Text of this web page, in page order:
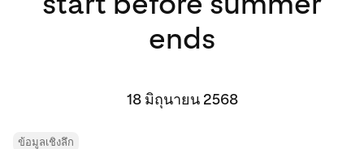
ends
18 มิถุนายน 2568
ข้อมูลเชิงลึก